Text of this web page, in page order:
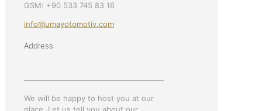
GSM: +90 533 745 83 16
info@umayotomotiv.com
Address
We will be happy to host you at our